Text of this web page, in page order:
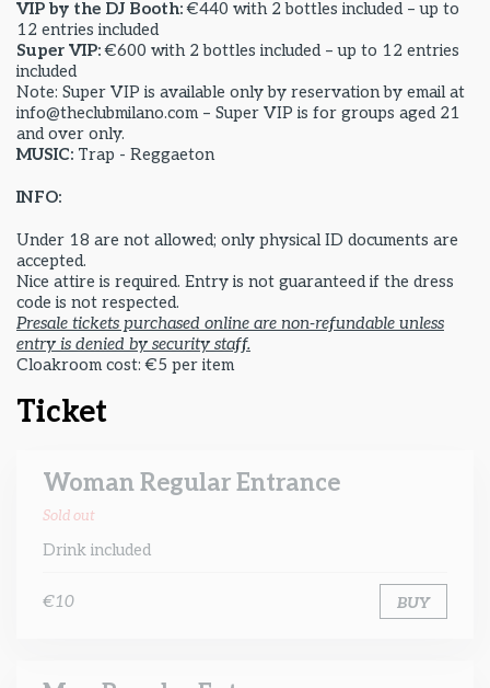
VIP by the DJ Booth:€440 with 2 bottles included – up to
12 entries included
Super VIP:€600 with 2 bottles included – up to 12 entries
included
Note: Super VIP is available only by reservation by email at
info@theclubmilano.com – Super VIP is for groups aged 21
and over only.
MUSIC: Trap - Reggaeton
INFO:
Under 18 are not allowed; only physical ID documents are
accepted.
Nice attire is required. Entry is not guaranteed if the dress
code is not respected.
Presale tickets purchased online are non-refundable unless
entry is denied by security staff.
Cloakroom cost: €5 per item
Ticket
Woman Regular Entrance
Sold out
Drink included
€10 BUY